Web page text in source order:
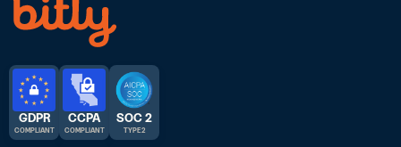
GDPR
COMPLIANT
CCPA
COMPLIANT
SOC 2
TYPE 2